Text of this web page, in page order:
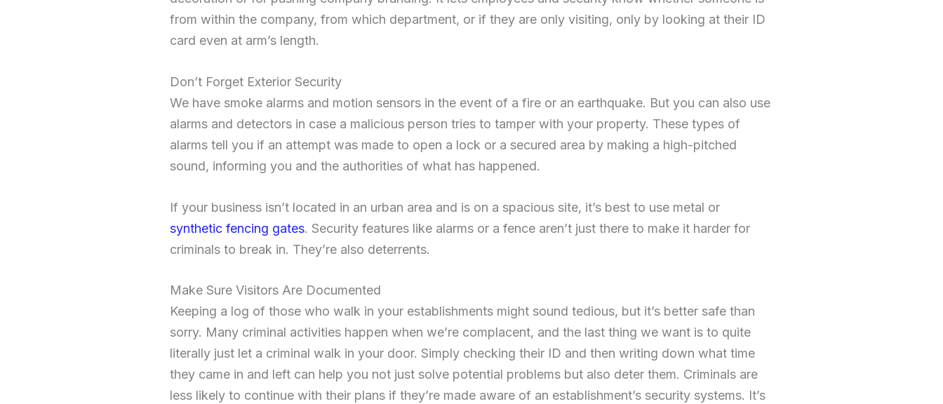
from within the company, from which department, or if they are only visiting, only by looking at their ID
card even at arm’s length.
Don’t Forget Exterior Security
We have smoke alarms and motion sensors in the event of a fire or an earthquake. But you can also use
alarms and detectors in case a malicious person tries to tamper with your property. These types of
alarms tell you if an attempt was made to open a lock or a secured area by making a high-pitched
sound, informing you and the authorities of what has happened.
If your business isn’t located in an urban area and is on a spacious site, it’s best to use metal or
synthetic fencing gates. Security features like alarms or a fence aren’t just there to make it harder for
criminals to break in. They’re also deterrents.
Make Sure Visitors Are Documented
Keeping a log of those who walk in your establishments might sound tedious, but it’s better safe than
sorry. Many criminal activities happen when we’re complacent, and the last thing we want is to quite
literally just let a criminal walk in your door. Simply checking their ID and then writing down what time
they came in and left can help you not just solve potential problems but also deter them. Criminals are
less likely to continue with their plans if they’re made aware of an establishment’s security systems. It’s